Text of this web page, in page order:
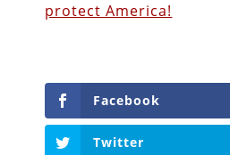
protect America!
Facebook
Twitter